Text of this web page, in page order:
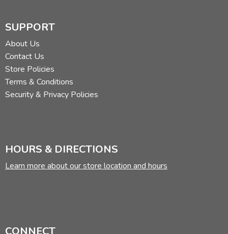
SUPPORT
About Us
Contact Us
Store Policies
Terms & Conditions
Security & Privacy Policies
HOURS & DIRECTIONS
Learn more about our store location and hours
CONNECT